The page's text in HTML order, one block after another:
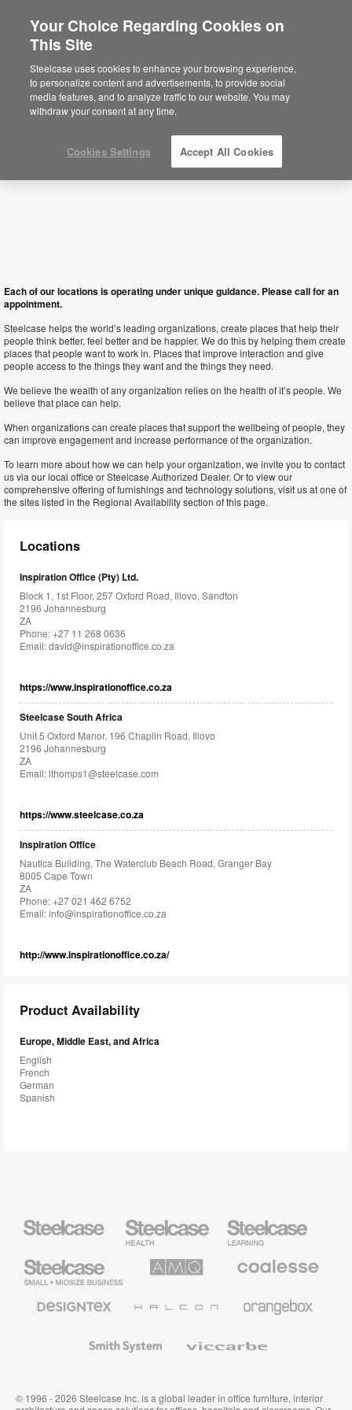
Sie befinden sich aktuell auf der
nordamerikanischen Website.Klicken Sie
hier, um zurück auf die deutsche Website zu
gelangen.
South Africa
Each of our locations is operating under unique guidance. Please call for an
appointment.
Steelcase helps the world’s leading organizations, create places that help their
people think better, feel better and be happier. We do this by helping them create
places that people want to work in. Places that improve interaction and give
people access to the things they want and the things they need.
We believe the wealth of any organization relies on the health of it’s people. We
believe that place can help.
When organizations can create places that support the wellbeing of people, they
can improve engagement and increase performance of the organization.
To learn more about how we can help your organization, we invite you to contact
us via our local office or Steelcase Authorized Dealer. Or to view our
comprehensive offering of furnishings and technology solutions, visit us at one of
the sites listed in the Regional Availability section of this page.
Locations
Inspiration Office (Pty) Ltd.
Block 1, 1st Floor, 257 Oxford Road, Illovo, Sandton
2196 Johannesburg
ZA
Phone: +27 11 268 0636
Email:david@inspirationoffice.co.za
https://www.inspirationoffice.co.za
Steelcase South Africa
Unit 5 Oxford Manor, 196 Chaplin Road, Illovo
2196 Johannesburg
ZA
Email:lthomps1@steelcase.com
https://www.steelcase.co.za
Inspiration Office
Nautica Building, The Waterclub Beach Road, Granger Bay
8005 Cape Town
ZA
Phone: +27 021 462 6752
Email:info@inspirationoffice.co.za
http://www.inspirationoffice.co.za/
Product Availability
Europe, Middle East, and Africa
English
French
German
Spanish
Health
Furniture
Education
Furniture
Small
Business
Solutions
Premium
Textiles
System
© 1996 - 2026 Steelcase Inc. is a global leader in office furniture, interior
Your Choice Regarding Cookies on
This Site
Steelcase uses cookies to enhance your browsing experience,
to personalize content and advertisements, to provide social
media features, and to analyze traffic to our website. You may
withdraw your consent at any time.
Cookies Settings Accept All Cookies